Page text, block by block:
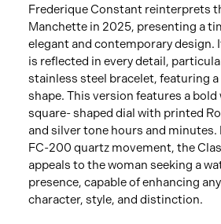
Frederique Constant reinterprets
Manchette in 2025, presenting a
elegant and contemporary design.
is reflected in every detail,
stainless steel bracelet, featuring a
shape. This version features a
square- shaped dial with printed
and silver tone hours and minutes.
FC-200 quartz movement, the
appeals to the woman seeking a
presence, capable of enhancing
character, style, and distinction.